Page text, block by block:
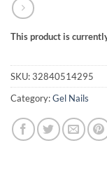
This product is
SKU:32840514295
Category:Gel Nails